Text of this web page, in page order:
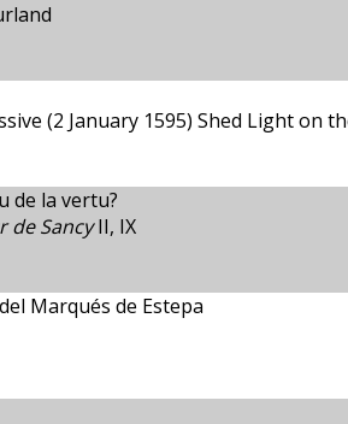
(2 January 1595) Shed Light on
de la vertu?
de SancyII, IX
Marqués de Estepa